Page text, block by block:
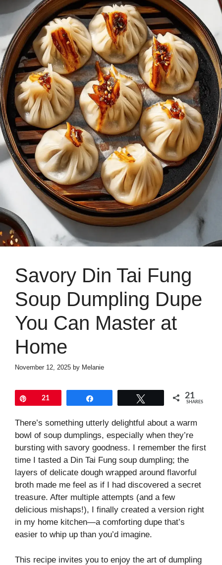
Savory Din Tai Fung
Soup Dumpling Dupe
You Can Master at
Home
November 12, 2025 by Melanie
Pin21 21
SHARES
There’s something utterly delightful about a warm
bowl of soup dumplings, especially when they’re
bursting with savory goodness. I remember the first
time I tasted a Din Tai Fung soup dumpling; the
layers of delicate dough wrapped around flavorful
broth made me feel as if I had discovered a secret
treasure. After multiple attempts (and a few
delicious mishaps!), I finally created a version right
in my home kitchen—a comforting dupe that’s
easier to whip up than you’d imagine.
This recipe invites you to enjoy the art of dumpling